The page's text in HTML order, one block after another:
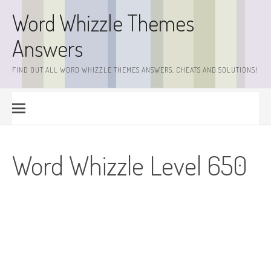
contentWord Whizzle Themes
Answers
FIND OUT ALL WORD WHIZZLE THEMES ANSWERS, CHEATS AND SOLUTIONS!
Word Whizzle Level 650